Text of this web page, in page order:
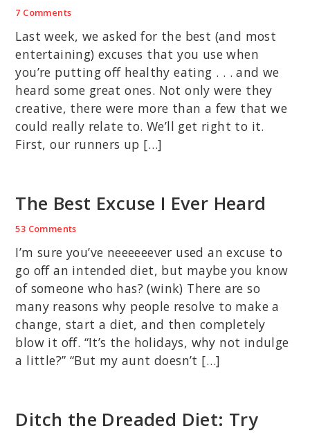
7 Comments
Last week, we asked for the best (and most
entertaining) excuses that you use when
you’re putting off healthy eating . . . and we
heard some great ones. Not only were they
creative, there were more than a few that we
could really relate to. We’ll get right to it.
First, our runners up […]
The Best Excuse I Ever Heard
53 Comments
I’m sure you’ve neeeeeever used an excuse to
go off an intended diet, but maybe you know
of someone who has? (wink) There are so
many reasons why people resolve to make a
change, start a diet, and then completely
blow it off. “It’s the holidays, why not indulge
a little?” “But my aunt doesn’t […]
Ditch the Dreaded Diet: Try